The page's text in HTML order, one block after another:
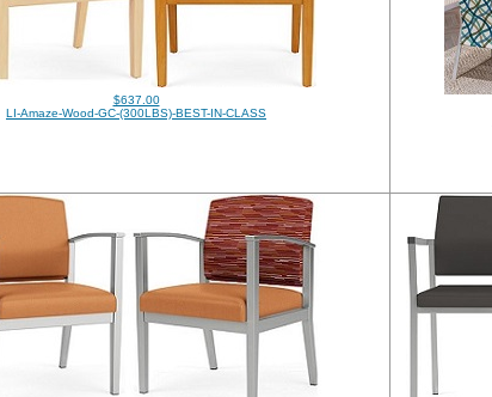
$637.00
LI-Amaze-Wood-GC-(300LBS)-BEST-IN-CLASS